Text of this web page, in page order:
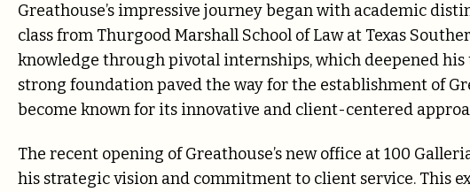
Greathouse’s impressive journey began with academic
class from Thurgood Marshall School of Law at Texas
knowledge through pivotal internships, which deepened
strong foundation paved the way for the establishment of
become known for its innovative and client-centered
The recent opening of Greathouse’s new office at 100
his strategic vision and commitment to client service. This